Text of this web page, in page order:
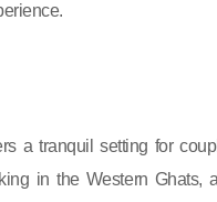
a tranquil setting for
in the Western Ghats,